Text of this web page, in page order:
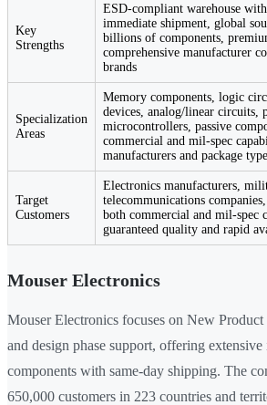
Key
Strengths
ESD-compliant warehouse
immediate shipment, global
billions of components,
comprehensive manufacturer
brands
Specialization
Areas
Memory components, logic
devices, analog/linear circuits,
microcontrollers, passive
commercial and mil-spec
manufacturers and package
Target
Customers
Electronics manufacturers,
telecommunications
both commercial and mil-spec
guaranteed quality and rapid
Mouser Electronics
Mouser Electronics focuses on New
and design phase support, offering
components with same-day shipping. The
650,000 customers in 223 countries and